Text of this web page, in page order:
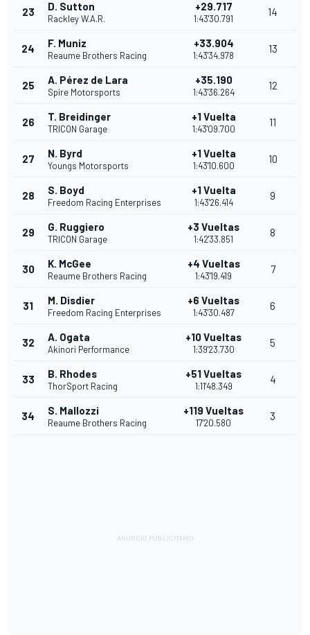
23 D. Sutton
Rackley W.A.R.
+29.717
1:43'30.791
14
24 F. Muniz
Reaume Brothers Racing
+33.904
1:43'34.978
13
25 A. Pérez de Lara
Spire Motorsports
+35.190
1:43'36.264
12
26 T. Breidinger
TRICON Garage
+1 Vuelta
1:43'09.700
11
27 N. Byrd
Youngs Motorsports
+1 Vuelta
1:43'10.600
10
28 S. Boyd
Freedom Racing Enterprises
+1 Vuelta
1:43'26.414
9
29 G. Ruggiero
TRICON Garage
+3 Vueltas
1:42'33.851
8
30 K. McGee
Reaume Brothers Racing
+4 Vueltas
1:43'19.419
7
31 M. Disdier
Freedom Racing Enterprises
+6 Vueltas
1:43'30.487
6
32 A. Ogata
Akinori Performance
+10 Vueltas
1:39'23.730
5
33 B. Rhodes
ThorSport Racing
+51 Vueltas
1:11'48.349
4
34 S. Mallozzi
Reaume Brothers Racing
+119 Vueltas
17'20.580
3